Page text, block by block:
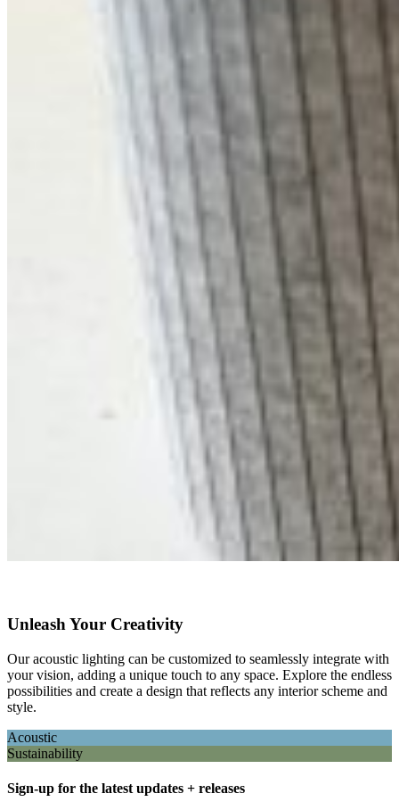
Unleash Your Creativity
Our acoustic lighting can be customized to seamlessly integrate with
your vision, adding a unique touch to any space. Explore the endless
possibilities and create a design that reflects any interior scheme and
style.
Acoustic
Sustainability
Sign-up for the latest updates + releases